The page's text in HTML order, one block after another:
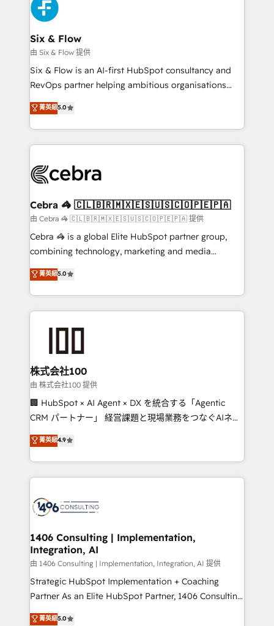
investment
and Customer First Awards, 4.9/5 rating in HubSpot
Reviews and 4.9/5 rating in Clutch Reviews. Digifianz
helps the following industries: logistics & 3PL, home
improvement & construction, branding and
commercialization, real estate, health, education,
SaaS, Software Dev & IT and consulting, make the
the United States, EU, UAE, Mexico and Latin
America. From casual user to super fan: make
Six & Flow
由 Six & Flow 提供
Six & Flow is an AI-first HubSpot consultancy and
RevOps partner helping ambitious organisations
grow with clarity, confidence, and intelligence.
Operating across the UK, Netherlands, Ireland, and
Canada, we’ve delivered thousands of successful
HubSpot projects for mid-market and enterprise
combine HubSpot, data, and AI to design connected
and technology for predictable, scalable revenue
growth. Our expertise spans RevOps, CRM and data
architecture, AI enablement, and strategic marketing,
delivered through our proprietary FLAIR framework
Partner and ISO 27001:2022 certified consultancy,
we blend strategy, creativity, and technology to help
菁英級5.0
Cebra 🦓 🇨🇱🇧🇷🇲🇽🇪🇸🇺🇸🇨🇴🇵🇪🇵🇦
由 Cebra 🦓 🇨🇱🇧🇷🇲🇽🇪🇸🇺🇸🇨🇴🇵🇪🇵🇦 提供
Cebra 🦓 is a global Elite HubSpot partner group,
combining technology, marketing and media
expertise across Latin America and Southern
Europe, with teams across 7 countries. Born in Chile,
we combine local insight with international reach to
help businesses grow through technology, creativity,
end solutions that integrate CRM, AI automation,
inbound and loop marketing, content, and digital
creativity. Our multicultural team works in Spanish,
Portuguese, and English to design scalable strategies
that drive measurable growth. 🌎 Highlights: • 10+
Platform Migration Excellence. • Top 3 Partner of the
Year LATAM 2022, 2023, 2024, 2025. • Partner of the
business with HubSpot? Let Cebra’s experts help
you grow faster, smarter, and with impact.
菁英級5.0
株式会社100
由 株式会社100 提供
🏢 HubSpot × AI Agent × DX を統合する「Agentic
CRM パートナー」 経営課題と現場業務をつなぐAIネイ
ティブ・エージェンシーとして、HubSpot Eliteの実装
力で顧客フロント業務を再設計します。 💡 100inc は何
をする会社か？ HubSpotを共通基盤に、AIエージェン
トを組み込んだ顧客フロント業務（マーケティング・営
ィブ・エージェンシーです。事業部・グループ会社・部
を、CRMを軸とした全社共通基盤に再構築します。意
思決定者・PMO・現場担当者に並走します。 1️⃣
HubSpot導入・活用支援 顧客データの一元化から、
GTMの見える化・自動化まで。全Hub統合運用、デー
タ品質設計、グループ横断のCRM統合に対応します。
の一部をAIが自律実行する組織への移行を設計・実装。
菁英級4.9
1406 Consulting | Implementation,
Integration, AI
由 1406 Consulting | Implementation, Integration, AI 提供
Strategic HubSpot Implementation + Coaching
Partner As an Elite HubSpot Partner, 1406 Consulting
helps mid-market revenue teams transform how
菁英級5.0